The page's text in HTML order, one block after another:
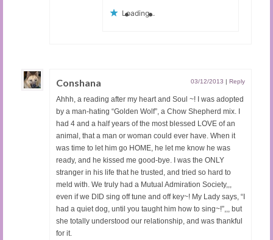
Loading...
Conshana 03/12/2013 | Reply
Ahhh, a reading after my heart and Soul ~! I was adopted
by a man-hating “Golden Wolf”, a Chow Shepherd mix. I
had 4 and a half years of the most blessed LOVE of an
animal, that a man or woman could ever have. When it
was time to let him go HOME, he let me know he was
ready, and he kissed me good-bye. I was the ONLY
stranger in his life that he trusted, and tried so hard to
meld with. We truly had a Mutual Admiration Society,,,
even if we DID sing off tune and off key~! My Lady says, “I
had a quiet dog, until you taught him how to sing~!”,,, but
she totally understood our relationship, and was thankful
for it.